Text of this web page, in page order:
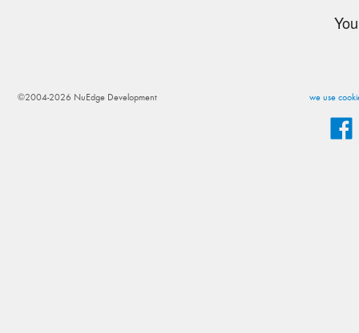
we use
©2004-2026 NuEdge Development